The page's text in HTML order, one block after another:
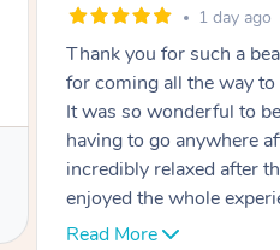
1 day ago
Thank you for such a
for coming all the way
It was so wonderful to
having to go anywhere
incredibly relaxed after
enjoyed the whole
again!
Read More